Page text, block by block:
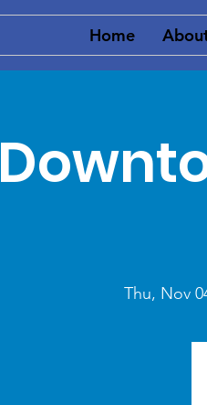
Home
Thu, Nov